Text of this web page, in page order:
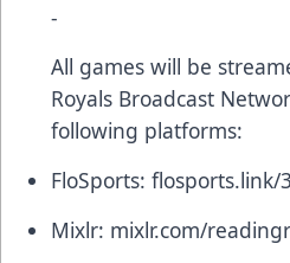
-
All games will be
Royals Broadcast
following platforms:
FloSports: flosports.link/
Mixlr: mixlr.com/